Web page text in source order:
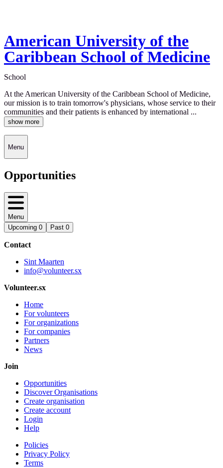
American University of the
Caribbean School of Medicine
School
At the American University of the Caribbean School of Medicine,
our mission is to train tomorrow's physicians, whose service to their
communities and their patients is enhanced by international ...
show more
Menu
Opportunities
Menu
Upcoming 0 Past 0
Contact
Sint Maarten
info@volunteer.sx
Volunteer.sx
Home
For volunteers
For organizations
For companies
Partners
News
Join
Opportunities
Discover Organisations
Create organisation
Create account
Login
Help
Policies
Privacy Policy
Terms